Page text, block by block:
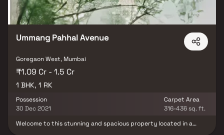
Ummang Pahhal Avenue
Goregaon West, Mumbai
₹1.09 Cr - 1.5 Cr
1 BHK, 1 RK
Possession
30 Dec 2021
Carpet Area
316-436 sq. ft.
Welcome to this stunning and spacious property located in a